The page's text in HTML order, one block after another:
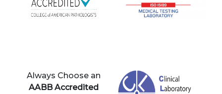
Always Choose an
AABB Accredited